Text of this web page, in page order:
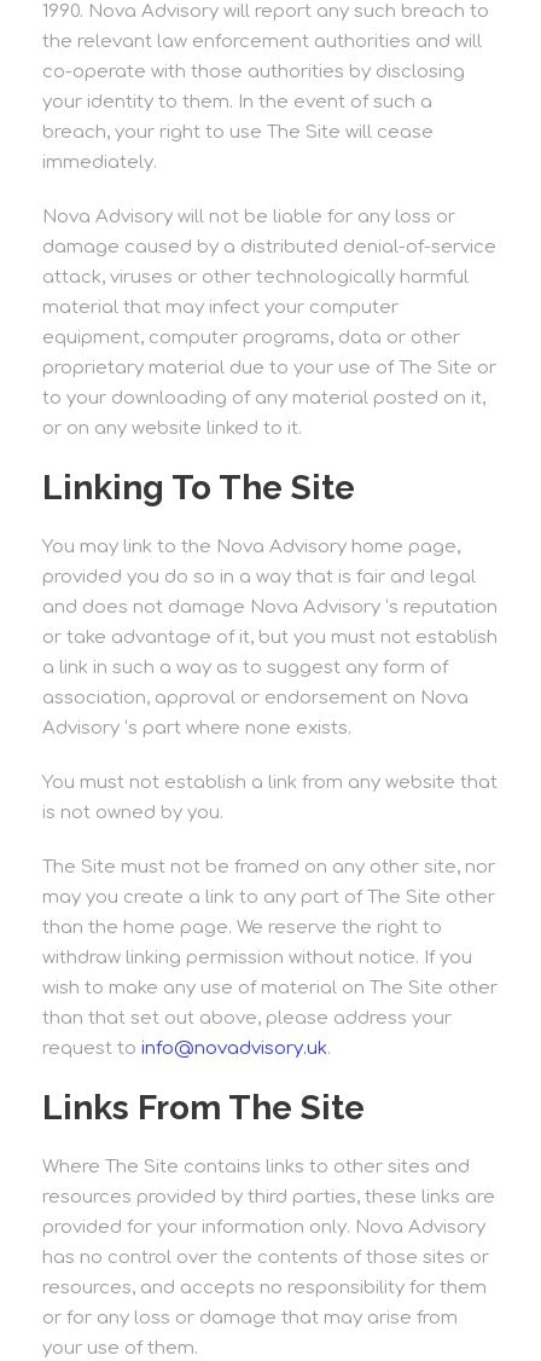
1990. Nova Advisory will report any such breach to
the relevant law enforcement authorities and will
co-operate with those authorities by disclosing
your identity to them. In the event of such a
breach, your right to use The Site will cease
immediately.
Nova Advisory will not be liable for any loss or
damage caused by a distributed denial-of-service
attack, viruses or other technologically harmful
material that may infect your computer
equipment, computer programs, data or other
proprietary material due to your use of The Site or
to your downloading of any material posted on it,
or on any website linked to it.
Linking To The Site
You may link to the Nova Advisory home page,
provided you do so in a way that is fair and legal
and does not damage Nova Advisory ‘s reputation
or take advantage of it, but you must not establish
a link in such a way as to suggest any form of
association, approval or endorsement on Nova
Advisory ‘s part where none exists.
You must not establish a link from any website that
is not owned by you.
The Site must not be framed on any other site, nor
may you create a link to any part of The Site other
than the home page. We reserve the right to
withdraw linking permission without notice. If you
wish to make any use of material on The Site other
than that set out above, please address your
request to info@novadvisory.uk.
Links From The Site
Where The Site contains links to other sites and
resources provided by third parties, these links are
provided for your information only. Nova Advisory
has no control over the contents of those sites or
resources, and accepts no responsibility for them
or for any loss or damage that may arise from
your use of them.